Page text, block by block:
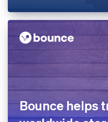
Bounce helps